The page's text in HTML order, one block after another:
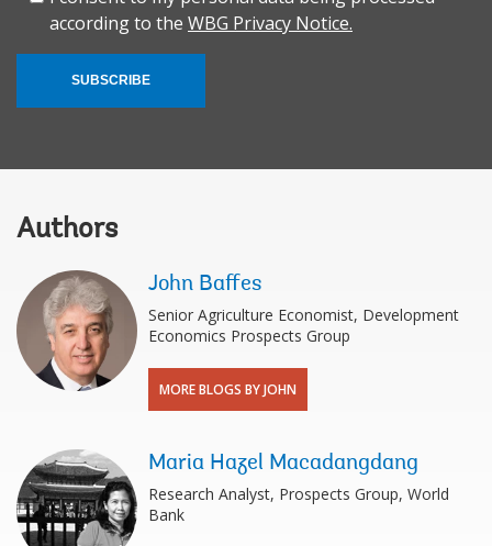
according to the WBG Privacy Notice.
SUBSCRIBE
Authors
John Baffes
Senior Agriculture Economist, Development
Economics Prospects Group
MORE BLOGS BY JOHN
Maria Hazel Macadangdang
Research Analyst, Prospects Group, World
Bank